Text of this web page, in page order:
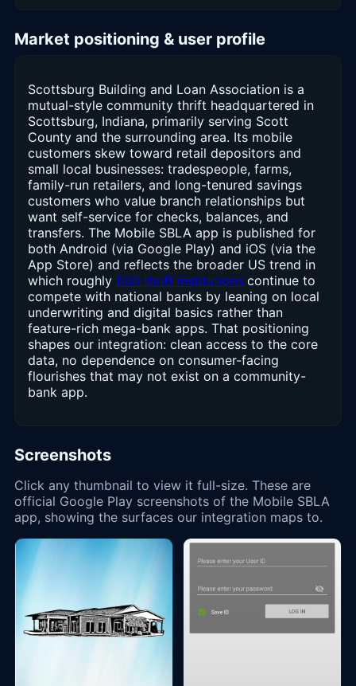
Market positioning & user profile
Scottsburg Building and Loan Association is a
mutual-style community thrift headquartered in
Scottsburg, Indiana, primarily serving Scott
County and the surrounding area. Its mobile
customers skew toward retail depositors and
small local businesses: tradespeople, farms,
family-run retailers, and long-tenured savings
customers who value branch relationships but
want self-service for checks, balances, and
transfers. The Mobile SBLA app is published for
both Android (via Google Play) and iOS (via the
App Store) and reflects the broader US trend in
which roughly 600 thrift institutions continue to
compete with national banks by leaning on local
underwriting and digital basics rather than
feature-rich mega-bank apps. That positioning
shapes our integration: clean access to the core
data, no dependence on consumer-facing
flourishes that may not exist on a community-
bank app.
Screenshots
Click any thumbnail to view it full-size. These are
official Google Play screenshots of the Mobile SBLA
app, showing the surfaces our integration maps to.